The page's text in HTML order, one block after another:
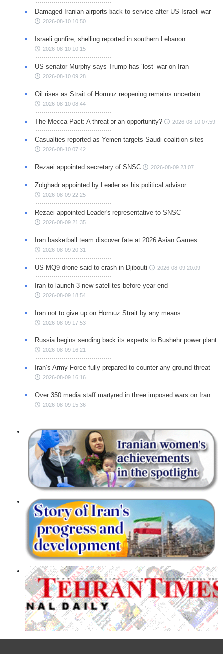
Damaged Iranian airports back to service after US-Israeli war
2026-08-10 10:50
Israeli gunfire, shelling reported in southern Lebanon
2026-08-10 10:15
US senator Murphy says Trump has ‘lost’ war on Iran
2026-08-10 09:28
Oil rises as Strait of Hormuz reopening remains uncertain
2026-08-10 08:44
The Mecca Pact: A threat or an opportunity? 2026-08-10 07:59
Casualties reported as Yemen targets Saudi coalition sites
2026-08-10 07:42
Rezaei appointed secretary of SNSC 2026-08-09 23:07
Zolghadr appointed by Leader as his political advisor
2026-08-09 22:25
Rezaei appointed Leader's representative to SNSC
2026-08-09 21:35
Iran basketball team discover fate at 2026 Asian Games
2026-08-09 20:31
US MQ9 drone said to crash in Djibouti 2026-08-09 20:09
Iran to launch 3 new satellites before year end
2026-08-09 18:54
Iran not to give up on Hormuz Strait by any means
2026-08-09 17:53
Russia begins sending back its experts to Bushehr power plant
2026-08-09 16:21
Iran’s Army Force fully prepared to counter any ground threat
2026-08-09 16:16
Over 350 media staff martyred in three imposed wars on Iran
2026-08-09 15:36